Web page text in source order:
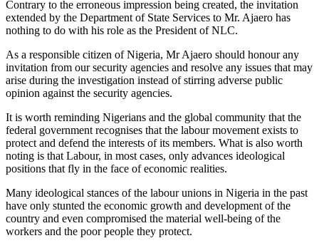
Contrary to the erroneous impression being created, the invitation
extended by the Department of State Services to Mr. Ajaero has
nothing to do with his role as the President of NLC.
As a responsible citizen of Nigeria, Mr Ajaero should honour any
invitation from our security agencies and resolve any issues that may
arise during the investigation instead of stirring adverse public
opinion against the security agencies.
It is worth reminding Nigerians and the global community that the
federal government recognises that the labour movement exists to
protect and defend the interests of its members. What is also worth
noting is that Labour, in most cases, only advances ideological
positions that fly in the face of economic realities.
Many ideological stances of the labour unions in Nigeria in the past
have only stunted the economic growth and development of the
country and even compromised the material well-being of the
workers and the poor people they protect.